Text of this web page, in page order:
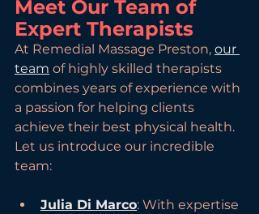
Meet Our Team of
Expert Therapists
At Remedial Massage Preston, our
team of highly skilled therapists
combines years of experience with
a passion for helping clients
achieve their best physical health.
Let us introduce our incredible
team:
Julia Di Marco: With expertise